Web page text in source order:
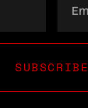
SUBSCRIBE